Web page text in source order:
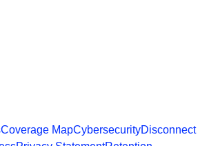
Coverage MapCybersecurityDisconnect